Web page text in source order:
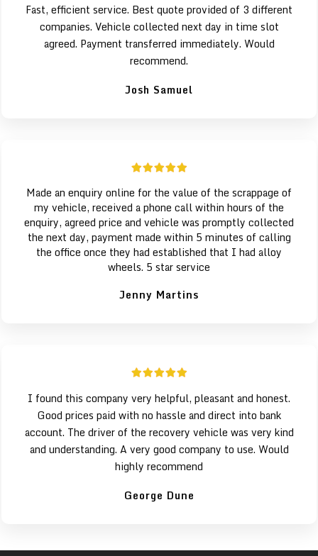
Fast, efficient service. Best quote provided of 3 different
companies. Vehicle collected next day in time slot
agreed. Payment transferred immediately. Would
recommend.
Josh Samuel
Made an enquiry online for the value of the scrappage of
my vehicle, received a phone call within hours of the
enquiry, agreed price and vehicle was promptly collected
the next day, payment made within 5 minutes of calling
the office once they had established that I had alloy
wheels. 5 star service
Jenny Martins
I found this company very helpful, pleasant and honest.
Good prices paid with no hassle and direct into bank
account. The driver of the recovery vehicle was very kind
and understanding. A very good company to use. Would
highly recommend
George Dune